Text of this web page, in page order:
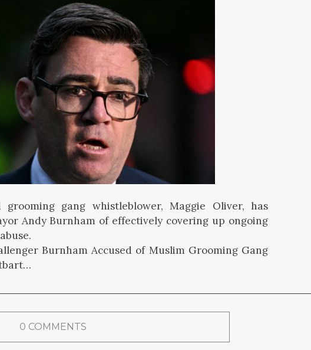
gang whistleblower, Maggie Oliver, has
Andy Burnham of effectively covering up ongoing
Burnham Accused of Muslim Grooming Gang
0 COMMENTS